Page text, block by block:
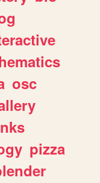
osc
pizza